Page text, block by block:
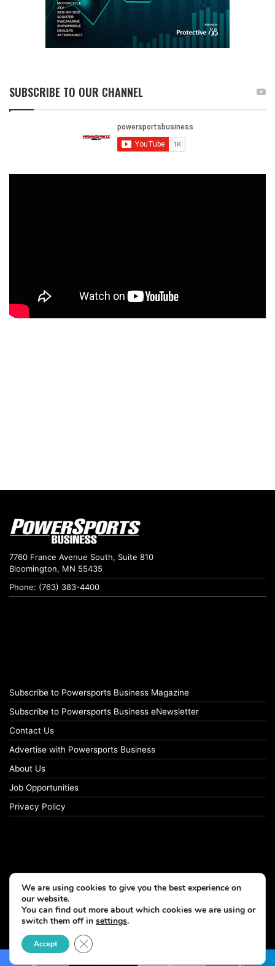
SUBSCRIBE TO OUR CHANNEL
7760 France Avenue South, Suite 810
Bloomington, MN 55435
Phone: (763) 383-4400
Subscribe to Powersports Business Magazine
Subscribe to Powersports Business eNewsletter
Contact Us
Advertise with Powersports Business
About Us
Job Opportunities
Privacy Policy
© Copyright 2026, All Rights Reserved
We are using cookies to give you the best experience on
our website.
You can find out more about which cookies we are using or
switch them off in settings.
Accept Close GDPR Cookie Banner